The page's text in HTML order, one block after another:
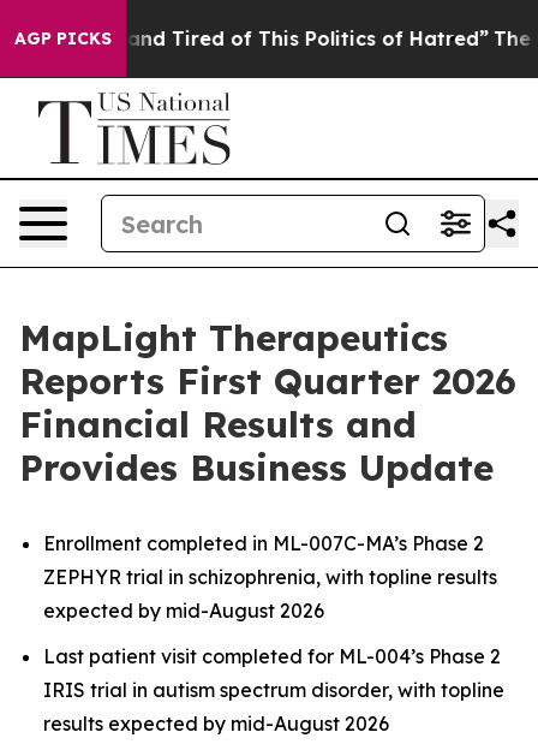
AGP PICKS
and Tired of This Politics of Hatred” The Story
MapLight Therapeutics
Reports First Quarter 2026
Financial Results and
Provides Business Update
Enrollment completed in ML-007C-MA’s Phase 2
ZEPHYR trial in schizophrenia, with topline results
expected by mid-August 2026
Last patient visit completed for ML-004’s Phase 2
IRIS trial in autism spectrum disorder, with topline
results expected by mid-August 2026